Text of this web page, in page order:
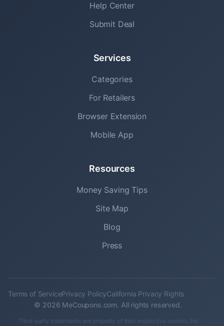
Help Center
Submit Deal
Services
Categories
For Retailers
Browser Extension
Mobile App
Resources
Money Saving Tips
Site Map
Blog
Press
Terms of ServicePrivacy PolicyCalifornia Privacy Rights
© 2026 MeCoupons.com. All rights reserved.
Third-party trademarks are property of their respective owners. No